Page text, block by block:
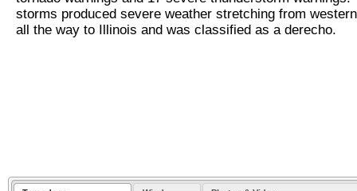
storms produced severe weather stretching from
all the way to Illinois and was classified as a derecho.